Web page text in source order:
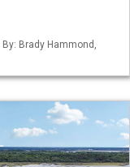
By: Brady Hammond,